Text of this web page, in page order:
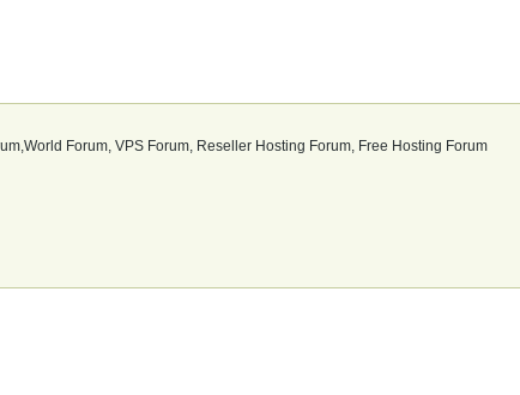
Forum, VPS Forum, Reseller Hosting Forum, Free Hosting Forum